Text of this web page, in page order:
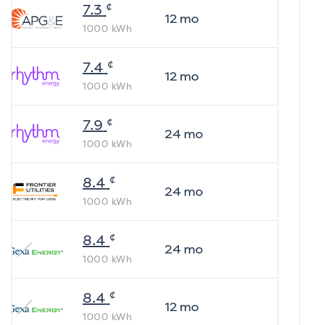
7.3 ¢
1000 kWh
12mo
7.4 ¢
1000 kWh
12mo
7.9 ¢
1000 kWh
24 mo
8.4 ¢
1000 kWh
24 mo
8.4 ¢
1000 kWh
24 mo
8.4 ¢
1000 kWh
12mo